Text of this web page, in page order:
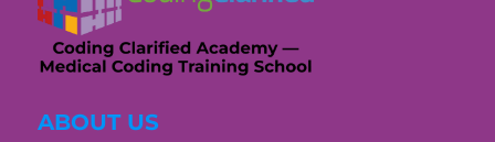
ABOUT US